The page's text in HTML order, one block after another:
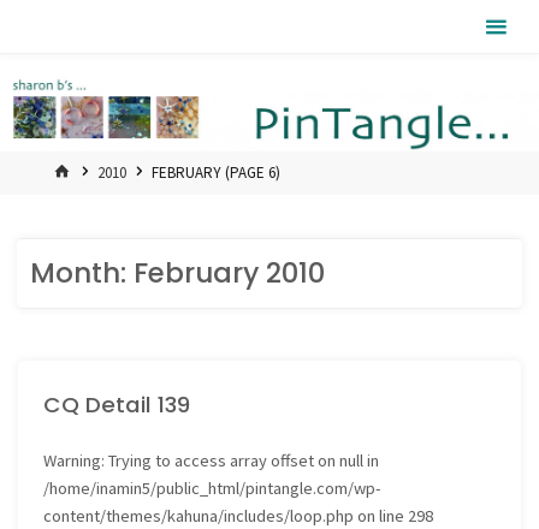
HOME2010 FEBRUARY(PAGE 6)
Month: February 2010
CQ Detail 139
Warning: Trying to access array offset on null in
/home/inamin5/public_html/pintangle.com/wp-
content/themes/kahuna/includes/loop.php on line 298